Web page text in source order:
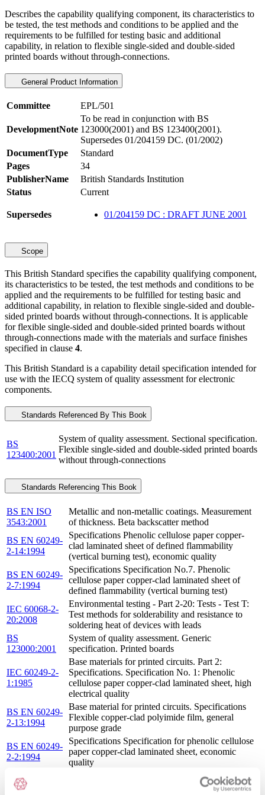
Describes the capability qualifying component, its characteristics to
be tested, the test methods and conditions to be applied and the
requirements to be fulfilled for testing basic and additional
capability, in relation to flexible single-sided and double-sided
printed boards without through-connections.
General Product Information
Committee EPL/501
DevelopmentNote
To be read in conjunction with BS
123000(2001) and BS 123400(2001).
Supersedes 01/204159 DC. (01/2002)
DocumentType
Standard
Pages
34
PublisherName
British Standards Institution
Status
Current
Supersedes 01/204159 DC : DRAFT JUNE 2001
Scope
This British Standard specifies the capability qualifying component,
its characteristics to be tested, the test methods and conditions to be
applied and the requirements to be fulfilled for testing basic and
additional capability, in relation to flexible single-sided and double-
sided printed boards without through-connections. It is applicable
for flexible single-sided and double-sided printed boards without
through-connections made with the materials and surface finishes
specified in clause 4.
This British Standard is a capability detail specification intended for
use with the IECQ system of quality assessment for electronic
components.
Standards Referenced By This Book
BS
123400:2001
System of quality assessment. Sectional specification.
Flexible single-sided and double-sided printed boards
without through-connections
Standards Referencing This Book
BS EN ISO
3543:2001
Metallic and non-metallic coatings. Measurement
of thickness. Beta backscatter method
BS EN 60249-
2-14:1994
Specifications Phenolic cellulose paper copper-
clad laminated sheet of defined flammability
(vertical burning test), economic quality
BS EN 60249-
2-7:1994
Specifications Specification No.7. Phenolic
cellulose paper copper-clad laminated sheet of
defined flammability (vertical burning test)
IEC 60068-2-
20:2008
Environmental testing - Part 2-20: Tests - Test T:
Test methods for solderability and resistance to
soldering heat of devices with leads
BS
123000:2001
System of quality assessment. Generic
specification. Printed boards
IEC 60249-2-
1:1985
Base materials for printed circuits. Part 2:
Specifications. Specification No. 1: Phenolic
cellulose paper copper-clad laminated sheet, high
electrical quality
BS EN 60249-
2-13:1994
Base material for printed circuits. Specifications
Flexible copper-clad polyimide film, general
purpose grade
BS EN 60249-
2-2:1994
Specifications Specification for phenolic cellulose
paper copper-clad laminated sheet, economic
quality
IEC 60249-2-
8:1987
Base materials for printed circuits. Part 2:
Specifications. Specification No. 8: Flexible